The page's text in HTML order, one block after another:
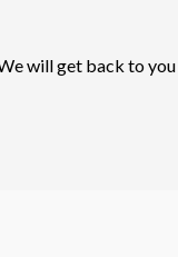
will get back to you